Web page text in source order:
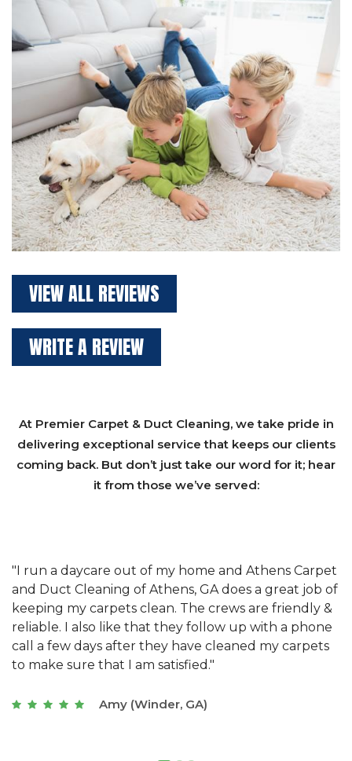
VIEW ALL REVIEWS
WRITE A REVIEW
At Premier Carpet & Duct Cleaning, we take pride in
delivering exceptional service that keeps our clients
coming back. But don’t just take our word for it; hear
it from those we’ve served:
"We have used Athens Carpet and Duct Cleaning of
Athens, GA for our carpet cleaning for a long time.
They have the right equipment for our needs, and
they really understand the challenges of working
with a restaurant. Athens Carpet and Duct Cleaning
of Athens, GA is the best we have ever used."
Joseph (Athens, GA)